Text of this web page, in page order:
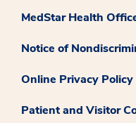
MedStar Health
Notice of
Online Privacy Policy
Patient and Visitor